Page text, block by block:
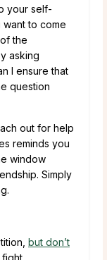
your self-
want to come
the
asking
I ensure that
question
out for help
reminds you
window
Simply
but don’t
fight